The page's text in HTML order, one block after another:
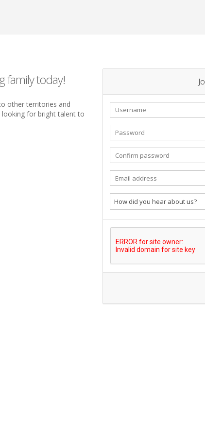
family today!
other territories and
looking for bright talent to
How did you hear about us?